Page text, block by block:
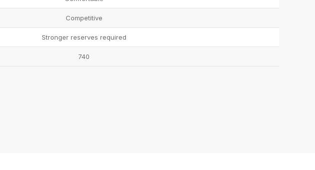
Competitive
Stronger reserves required
740